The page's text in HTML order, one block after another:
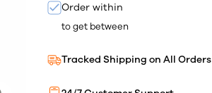
Order within
to get between
Tracked Shipping on All Orders